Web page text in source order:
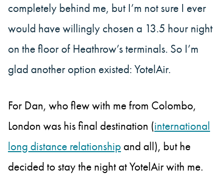
completely behind me, but I’m not sure I ever
would have willingly chosen a 13.5 hour night
on the floor of Heathrow’s terminals. So I’m
glad another option existed: YotelAir.
For Dan, who flew with me from Colombo,
London was his final destination (international
long distance relationship and all), but he
decided to stay the night at YotelAir with me.